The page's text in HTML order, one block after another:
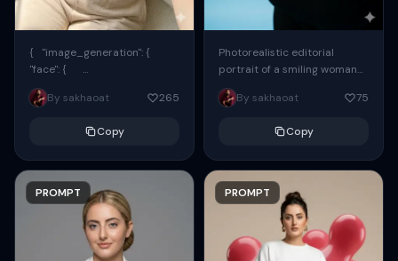
{ "image_generation": {
"face": {
"preserve_original": true,
"reference_match": true, ...
By sakhaoat 265
Copy
PROMPT
Photorealistic editorial
portrait of a smiling woman
using the exact same face
from the reference image.
By sakhaoat 75
Copy
PROMPT